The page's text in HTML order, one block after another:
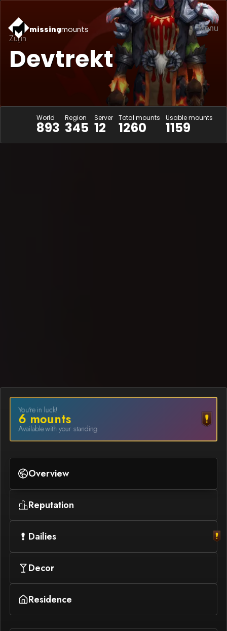
missingmounts Menu
Zuljin
Devtrekt
World
893
Region
345
Server
12
Total mounts
1260
Usable mounts
1159
You're in luck!
6mounts
Available with your standing
Overview
Reputation
Dailies
Decor
Residence